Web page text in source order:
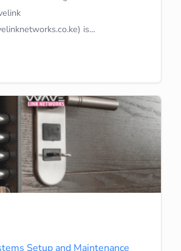
is…
Setup and Maintenance